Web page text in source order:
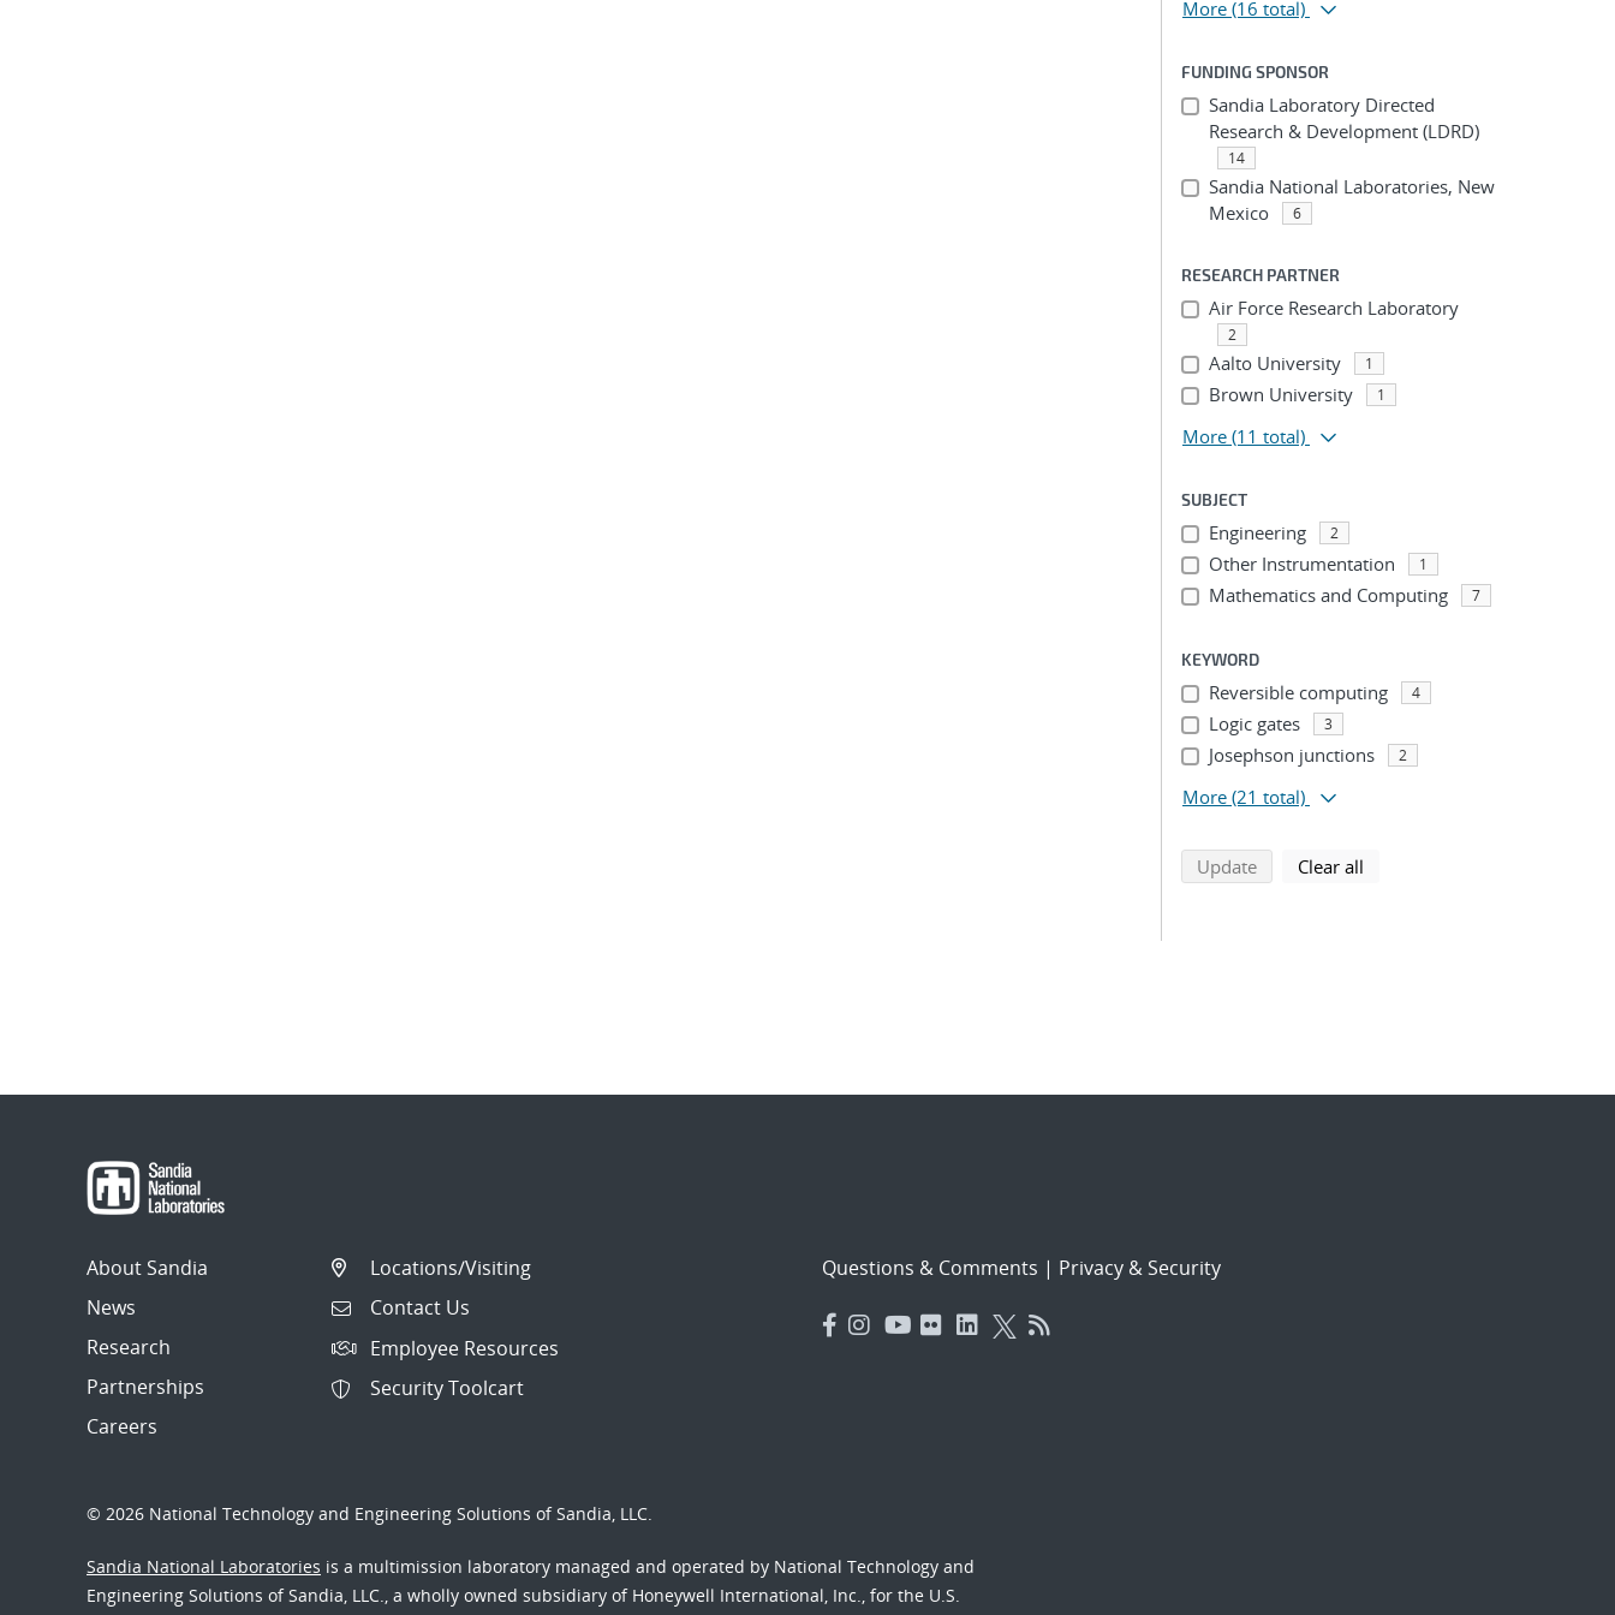
More (16 total)
FUNDING SPONSOR
Sandia Laboratory Directed
Research & Development (LDRD)
14
Sandia National Laboratories, New
Mexico
6
RESEARCH PARTNER
Air Force Research Laboratory
2
Aalto University 1
Brown University 1
More (11 total)
SUBJECT
Engineering 2
Other Instrumentation 1
Mathematics and Computing 7
KEYWORD
Reversible computing 4
Logic gates 3
Josephson junctions 2
More (21 total)
Updatesearch using selected filters
Clear all
About Sandia
News
Research
Partnerships
Careers
Locations/Visiting
Contact Us
Employee Resources
Security Toolcart
Questions & Comments | Privacy & Security
© 2026 National Technology and Engineering Solutions of Sandia, LLC.
Sandia National Laboratories is a multimission laboratory managed and operated by National Technology and
Engineering Solutions of Sandia, LLC., a wholly owned subsidiary of Honeywell International, Inc., for the U.S.